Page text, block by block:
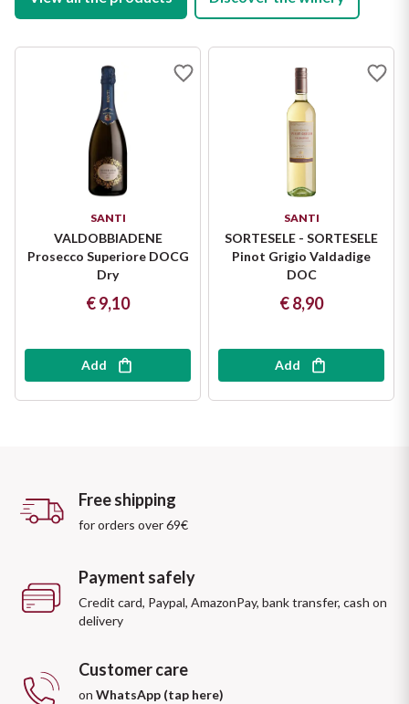
SANTI
VALDOBBIADENE
Prosecco Superiore DOCG
Dry
€ 9,10
Add
SANTI
SORTESELE - SORTESELE
Pinot Grigio Valdadige
DOC
€ 8,90
Add
Free shipping
for orders over 69€
Payment safely
Credit card, Paypal, AmazonPay, bank transfer, cash on
delivery
Customer care
on WhatsApp (tap here)